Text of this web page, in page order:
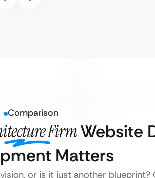
Comparison
FirmWebsite
Matters
or is it just another blueprint?